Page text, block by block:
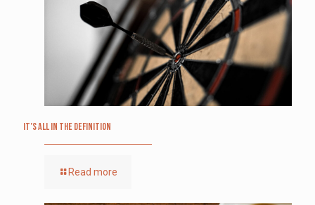
It’s All in the Definition
Read more